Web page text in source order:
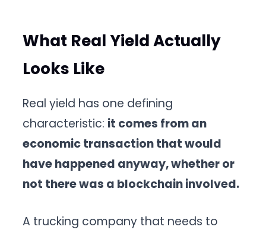
What Real Yield Actually
Looks Like
Real yield has one defining
characteristic: it comes from an
economic transaction that would
have happened anyway, whether or
not there was a blockchain involved.
A trucking company that needs to